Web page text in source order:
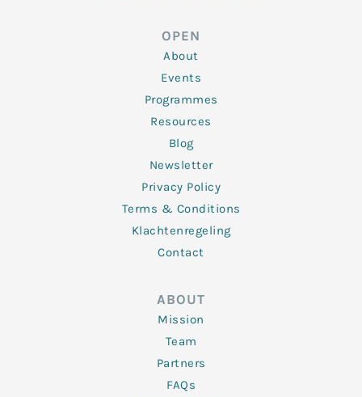
o
o
k
-
f
OPEN
About
Events
Programmes
Resources
Blog
Newsletter
Privacy Policy
Terms & Conditions
Klachtenregeling
Contact
ABOUT
Mission
Team
Partners
FAQs